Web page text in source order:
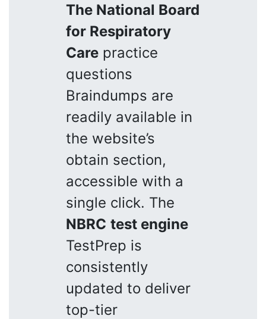
The National Board
for Respiratory
Care practice
questions
Braindumps are
readily available in
the website’s
obtain section,
accessible with a
single click. The
NBRC test engine
TestPrep is
consistently
updated to deliver
top-tier